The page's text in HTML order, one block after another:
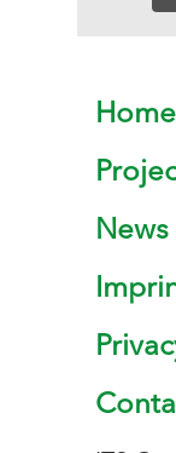
Home
News